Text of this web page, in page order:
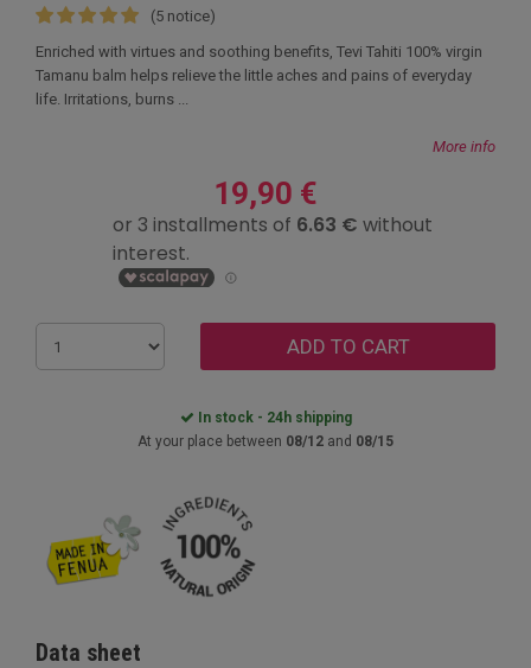
(5 notice)
Enriched with virtues and soothing benefits, Tevi Tahiti 100% virgin
Tamanu balm helps relieve the little aches and pains of everyday
life. Irritations, burns ...
More info
19,90 €
ADD TO CART
In stock - 24h shipping
At your place between 08/12 and 08/15
Data sheet